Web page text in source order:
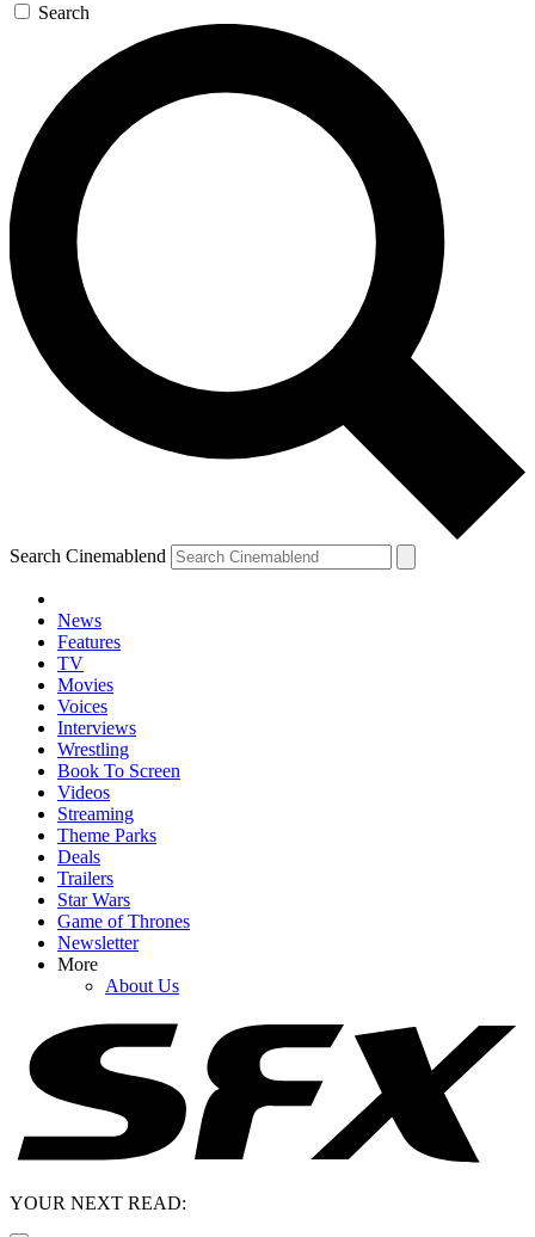
Search
Search Cinemablend
News
Features
TV
Movies
Voices
Interviews
Wrestling
Book To Screen
Videos
Streaming
Theme Parks
Deals
Trailers
Star Wars
Game of Thrones
Newsletter
More
About Us
YOUR NEXT READ: